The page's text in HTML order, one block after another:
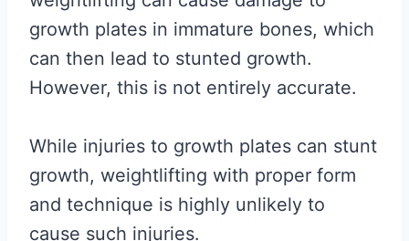
growth plates in immature bones, which
can then lead to stunted growth.
However, this is not entirely accurate.
While injuries to growth plates can stunt
growth, weightlifting with proper form
and technique is highly unlikely to
cause such injuries.